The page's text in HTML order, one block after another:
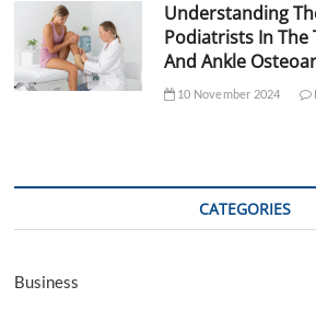
Understanding
Podiatrists In The
And Ankle
10 November 2024
CATEGORIES
Business